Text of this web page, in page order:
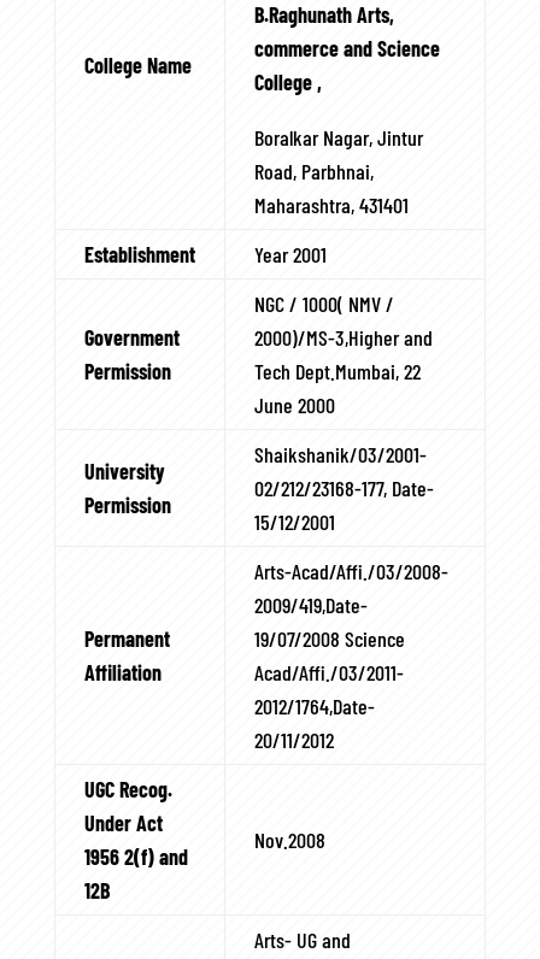
College Name
B.Raghunath Arts,
commerce and Science
College ,
Boralkar Nagar, Jintur
Road, Parbhnai,
Maharashtra, 431401
Establishment
Year 2001
Government
Permission
NGC / 1000( NMV /
2000)/MS-3,Higher and
Tech Dept.Mumbai, 22
June 2000
University
Permission
Shaikshanik/03/2001-
02/212/23168-177, Date-
15/12/2001
Permanent
Affiliation
Arts-Acad/Affi./03/2008-
2009/419,Date-
19/07/2008 Science
Acad/Affi./03/2011-
2012/1764,Date-
20/11/2012
UGC Recog.
Under Act
1956 2(f) and
12B
Nov.2008
Arts- UG and